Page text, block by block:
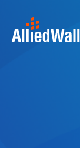
content